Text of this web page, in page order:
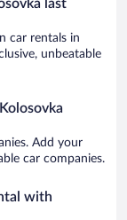
last
car rentals in
unbeatable
Add your
car companies.
with